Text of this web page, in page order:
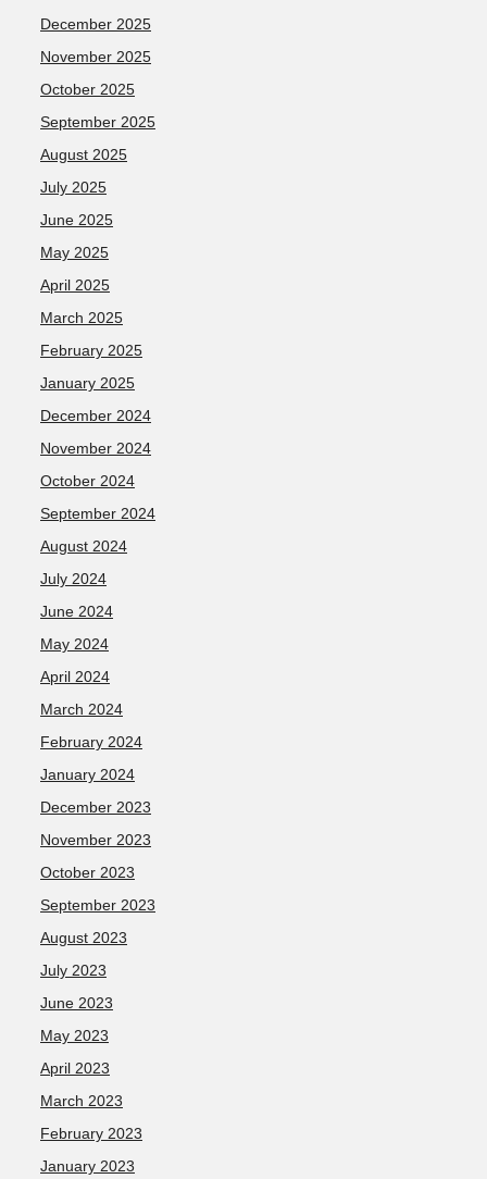
December 2025
November 2025
October 2025
September 2025
August 2025
July 2025
June 2025
May 2025
April 2025
March 2025
February 2025
January 2025
December 2024
November 2024
October 2024
September 2024
August 2024
July 2024
June 2024
May 2024
April 2024
March 2024
February 2024
January 2024
December 2023
November 2023
October 2023
September 2023
August 2023
July 2023
June 2023
May 2023
April 2023
March 2023
February 2023
January 2023